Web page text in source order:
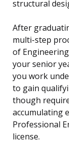
structural
After
multi-step
of
your senior
you work
to gain
though
accumulating
Professional
license.